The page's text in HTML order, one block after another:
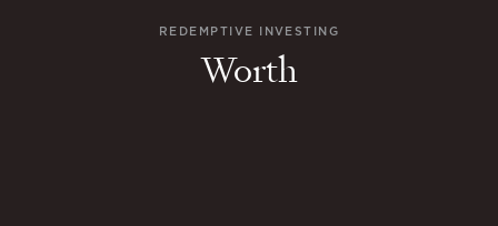
REDEMPTIVE INVESTING
Worth